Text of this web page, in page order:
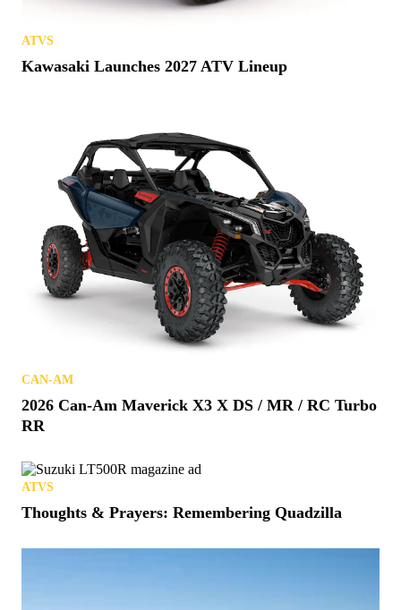
ATVS
Kawasaki Launches 2027 ATV Lineup
CAN-AM
2026 Can-Am Maverick X3 X DS / MR / RC Turbo
RR
ATVS
Thoughts & Prayers: Remembering Quadzilla